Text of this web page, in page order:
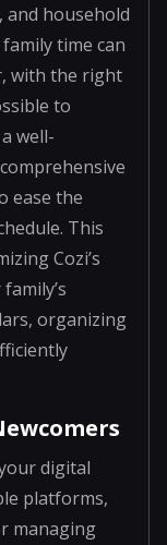
and household
time can
with the right
to
well-
ease the
This
Cozi’s
organizing
digital
platforms,
managing